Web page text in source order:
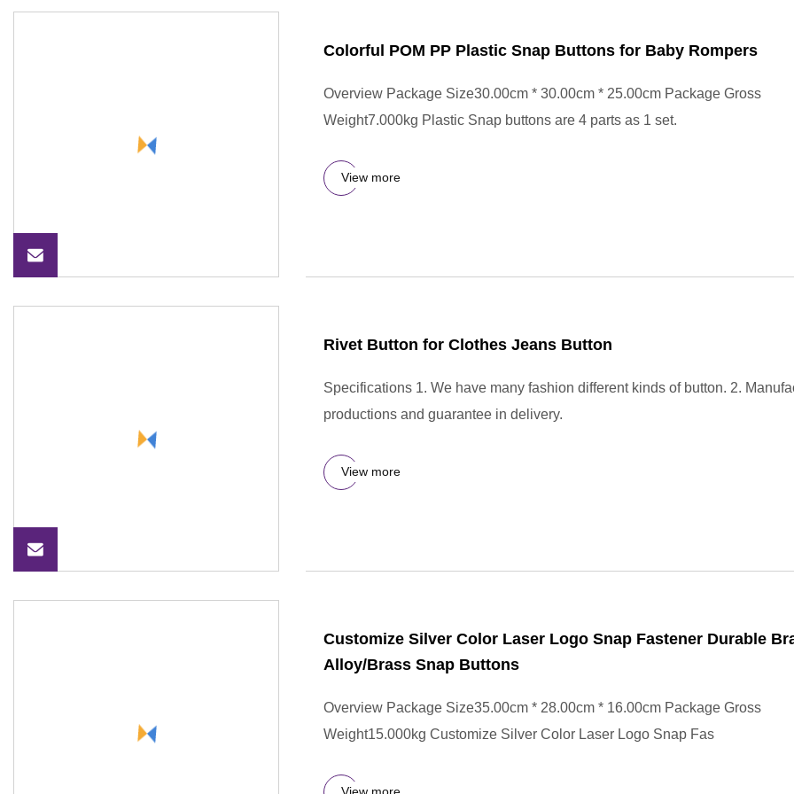
Colorful POM PP Plastic Snap Buttons for Baby Rompers
Overview Package Size30.00cm * 30.00cm * 25.00cm Package Gross
Weight7.000kg Plastic Snap buttons are 4 parts as 1 set.
View more
Rivet Button for Clothes Jeans Button
Specifications 1. We have many fashion different kinds of button. 2.
productions and guarantee in delivery.
View more
Customize Silver Color Laser Logo Snap Fastener Durable
Alloy/Brass Snap Buttons
Overview Package Size35.00cm * 28.00cm * 16.00cm Package Gross
Weight15.000kg Customize Silver Color Laser Logo Snap Fas